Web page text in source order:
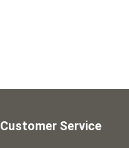
Customer Service